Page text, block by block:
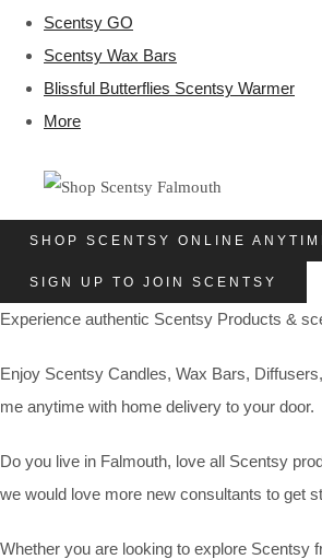
Scentsy GO
Scentsy Wax Bars
Blissful Butterflies Scentsy Warmer
More
SHOP SCENTSY ONLINE
SIGN UP TO JOIN SCENTSY
Experience authentic Scentsy Products &
Enjoy Scentsy Candles, Wax Bars,
me anytime with home delivery to your door.
Do you live in Falmouth, love all Scentsy
we would love more new consultants to get
Whether you are looking to explore Scentsy